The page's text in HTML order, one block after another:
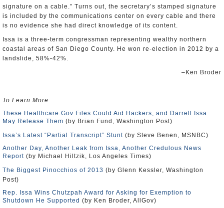
signature on a cable.” Turns out, the secretary’s stamped signature
is included by the communications center on every cable and there
is no evidence she had direct knowledge of its content.
Issa is a three-term congressman representing wealthy northern
coastal areas of San Diego County. He won re-election in 2012 by a
landslide, 58%-42%.
–Ken Broder
To Learn More:
These Healthcare.Gov Files Could Aid Hackers, and Darrell Issa
May Release Them (by Brian Fund, Washington Post)
Issa’s Latest “Partial Transcript” Stunt (by Steve Benen, MSNBC)
Another Day, Another Leak from Issa, Another Credulous News
Report (by Michael Hiltzik, Los Angeles Times)
The Biggest Pinocchios of 2013 (by Glenn Kessler, Washington
Post)
Rep. Issa Wins Chutzpah Award for Asking for Exemption to
Shutdown He Supported (by Ken Broder, AllGov)